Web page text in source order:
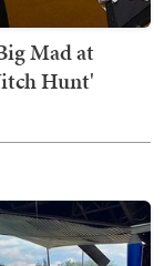
Mad at
Hunt'